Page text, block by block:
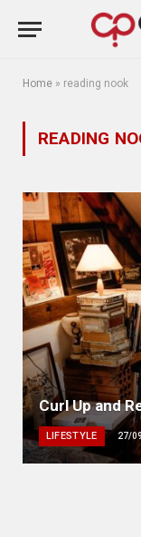
Home » reading nook
READING
Curl Up and
LIFESTYLE 27/